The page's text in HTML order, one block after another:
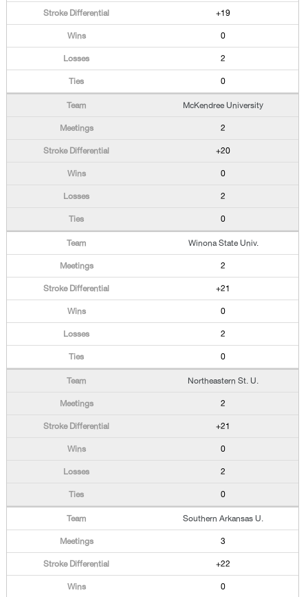
+19
0
2
0
McKendree University
2
+20
0
2
0
Winona State Univ.
2
+21
0
2
0
Northeastern St. U.
2
+21
0
2
0
Southern Arkansas U.
3
+22
0